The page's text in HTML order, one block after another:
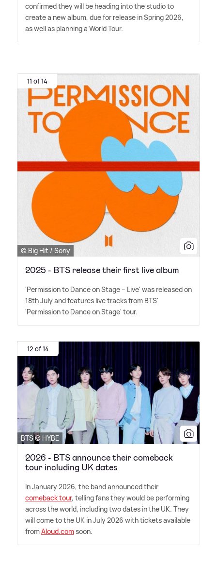
confirmed they will be heading into the studio to
create a new album, due for release in Spring 2026,
as well as planning a World Tour.
11 of 14
© Big Hit / Sony
2025 - BTS release their first live album
'Permission to Dance on Stage – Live' was released on
18th July and features live tracks from BTS'
'Permission to Dance on Stage' tour.
12 of 14
BTS © HYBE
2026 - BTS announce their comeback
tour including UK dates
In January 2026, the band announced their
comeback tour, telling fans they would be performing
across the world, including two dates in the UK. They
will come to the UK in July 2026 with tickets available
fromAloud.comsoon.